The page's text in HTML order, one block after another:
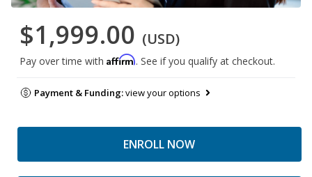
$1,999.00 (USD)
Pay over time with Affirm. See if you qualify at checkout.
Payment & Funding:view your options
ENROLL NOW